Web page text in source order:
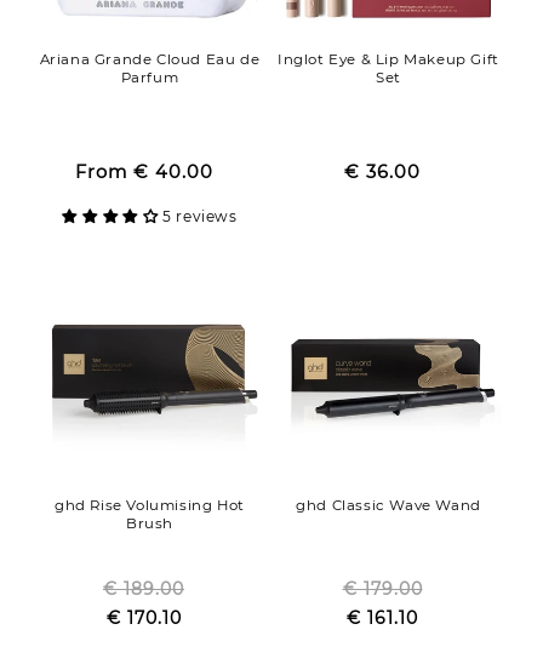
Ariana Grande Cloud Eau de
Parfum
price
Sale
From € 40.00
5 reviews
Inglot Eye & Lip Makeup Gift
Set
price
Sale
€ 36.00
ghd Rise Volumising Hot
Brush
Regular
price
€ 189.00
Sale
€ 170.10
ghd Classic Wave Wand
Regular
price
€ 179.00
Sale
€ 161.10